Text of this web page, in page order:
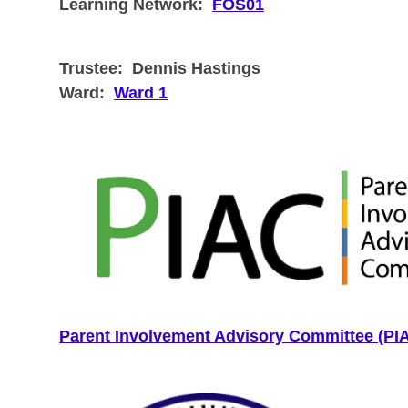
Learning Network: FOS01
Trustee: Dennis Hastings
Ward:Ward 1
Parent Involvement Advisory Committee